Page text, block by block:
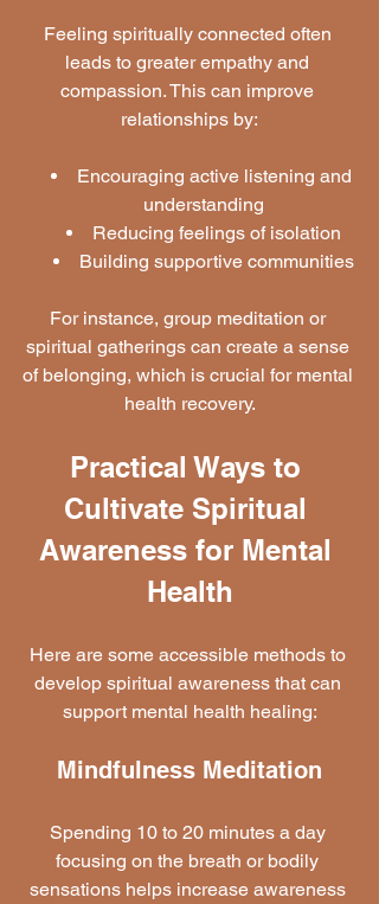
Feeling spiritually connected often
leads to greater empathy and
compassion. This can improve
relationships by:
Encouraging active listening and
understanding
Reducing feelings of isolation
Building supportive communities
For instance, group meditation or
spiritual gatherings can create a sense
of belonging, which is crucial for mental
health recovery.
Practical Ways to
Cultivate Spiritual
Awareness for Mental
Health
Here are some accessible methods to
develop spiritual awareness that can
support mental health healing:
Mindfulness Meditation
Spending 10 to 20 minutes a day
focusing on the breath or bodily
sensations helps increase awareness